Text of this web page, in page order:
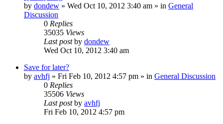
by dondew » Wed Oct 10, 2012 3:40 am » in General
Discussion
0 Replies
35035 Views
Last postby dondew
Wed Oct 10, 2012 3:40 am
Save for later?
by avhfj » Fri Feb 10, 2012 4:57 pm » in General Discussion
0 Replies
35506 Views
Last postby avhfj
Fri Feb 10, 2012 4:57 pm